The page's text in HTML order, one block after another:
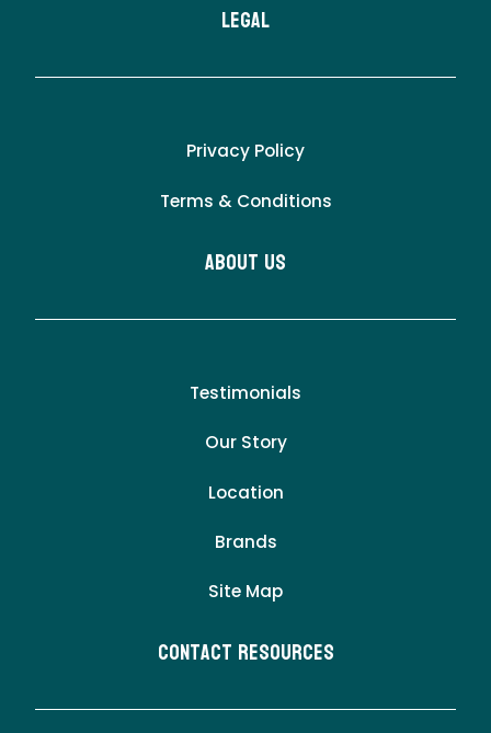
LEgal
Privacy Policy
Terms & Conditions
About Us
Testimonials
Our Story
Location
Brands
Site Map
Contact Resources